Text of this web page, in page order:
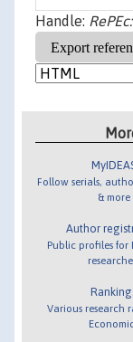
Handle:
Follow serials,
& more
Author
Public profiles for
Various research